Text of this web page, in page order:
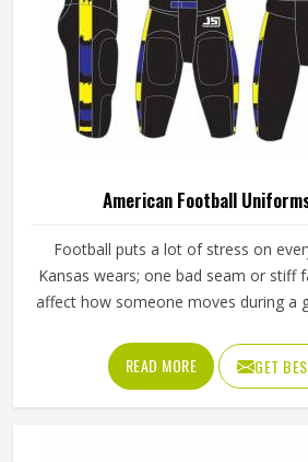
American Football
Football puts a lot of stress on
Kansas wears; one bad seam or stiff
affect how someone moves during a
actually holds up in Kansas when the
you are looking for American
Manufacturers in Kansas,
READ MORE GET